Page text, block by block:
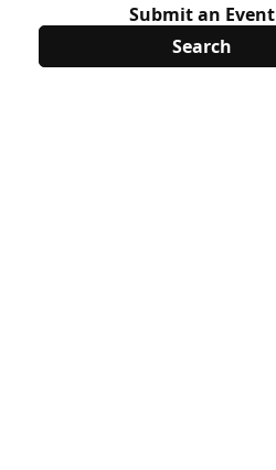
Submit an Event